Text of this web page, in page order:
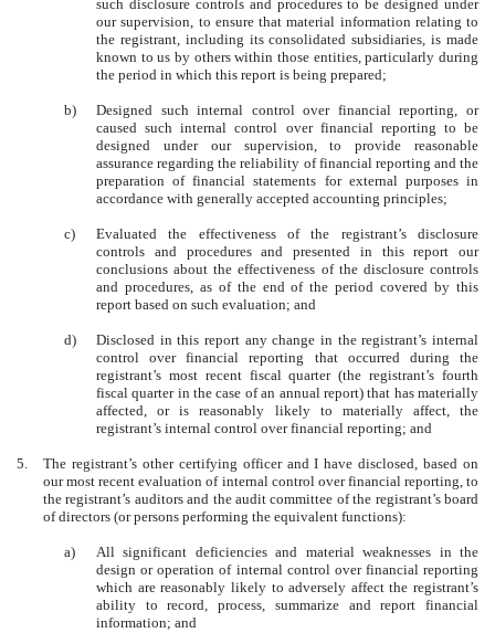
such disclosure controls and procedures to be designed under
our supervision, to ensure that material information relating to
the registrant, including its consolidated subsidiaries, is made
known to us by others within those entities, particularly during
the period in which this report is being prepared;
b)
Designed such internal control over financial reporting, or
caused such internal control over financial reporting to be
designed under our supervision, to provide reasonable
assurance regarding the reliability of financial reporting and the
preparation of financial statements for external purposes in
accordance with generally accepted accounting principles;
c)
Evaluated the effectiveness of the registrant’s disclosure
controls and procedures and presented in this report our
conclusions about the effectiveness of the disclosure controls
and procedures, as of the end of the period covered by this
report based on such evaluation; and
d)
Disclosed in this report any change in the registrant’s internal
control over financial reporting that occurred during the
registrant’s most recent fiscal quarter (the registrant’s fourth
fiscal quarter in the case of an annual report) that has materially
affected, or is reasonably likely to materially affect, the
registrant’s internal control over financial reporting; and
5.
The registrant’s other certifying officer and I have disclosed, based on
our most recent evaluation of internal control over financial reporting, to
the registrant’s auditors and the audit committee of the registrant’s board
of directors (or persons performing the equivalent functions):
a)
All significant deficiencies and material weaknesses in the
design or operation of internal control over financial reporting
which are reasonably likely to adversely affect the registrant’s
ability to record, process, summarize and report financial
information; and